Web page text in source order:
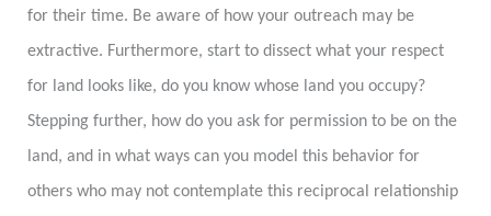
for their time. Be aware of how your outreach may be
extractive. Furthermore, start to dissect what your respect
for land looks like, do you know whose land you occupy?
Stepping further, how do you ask for permission to be on the
land, and in what ways can you model this behavior for
others who may not contemplate this reciprocal relationship